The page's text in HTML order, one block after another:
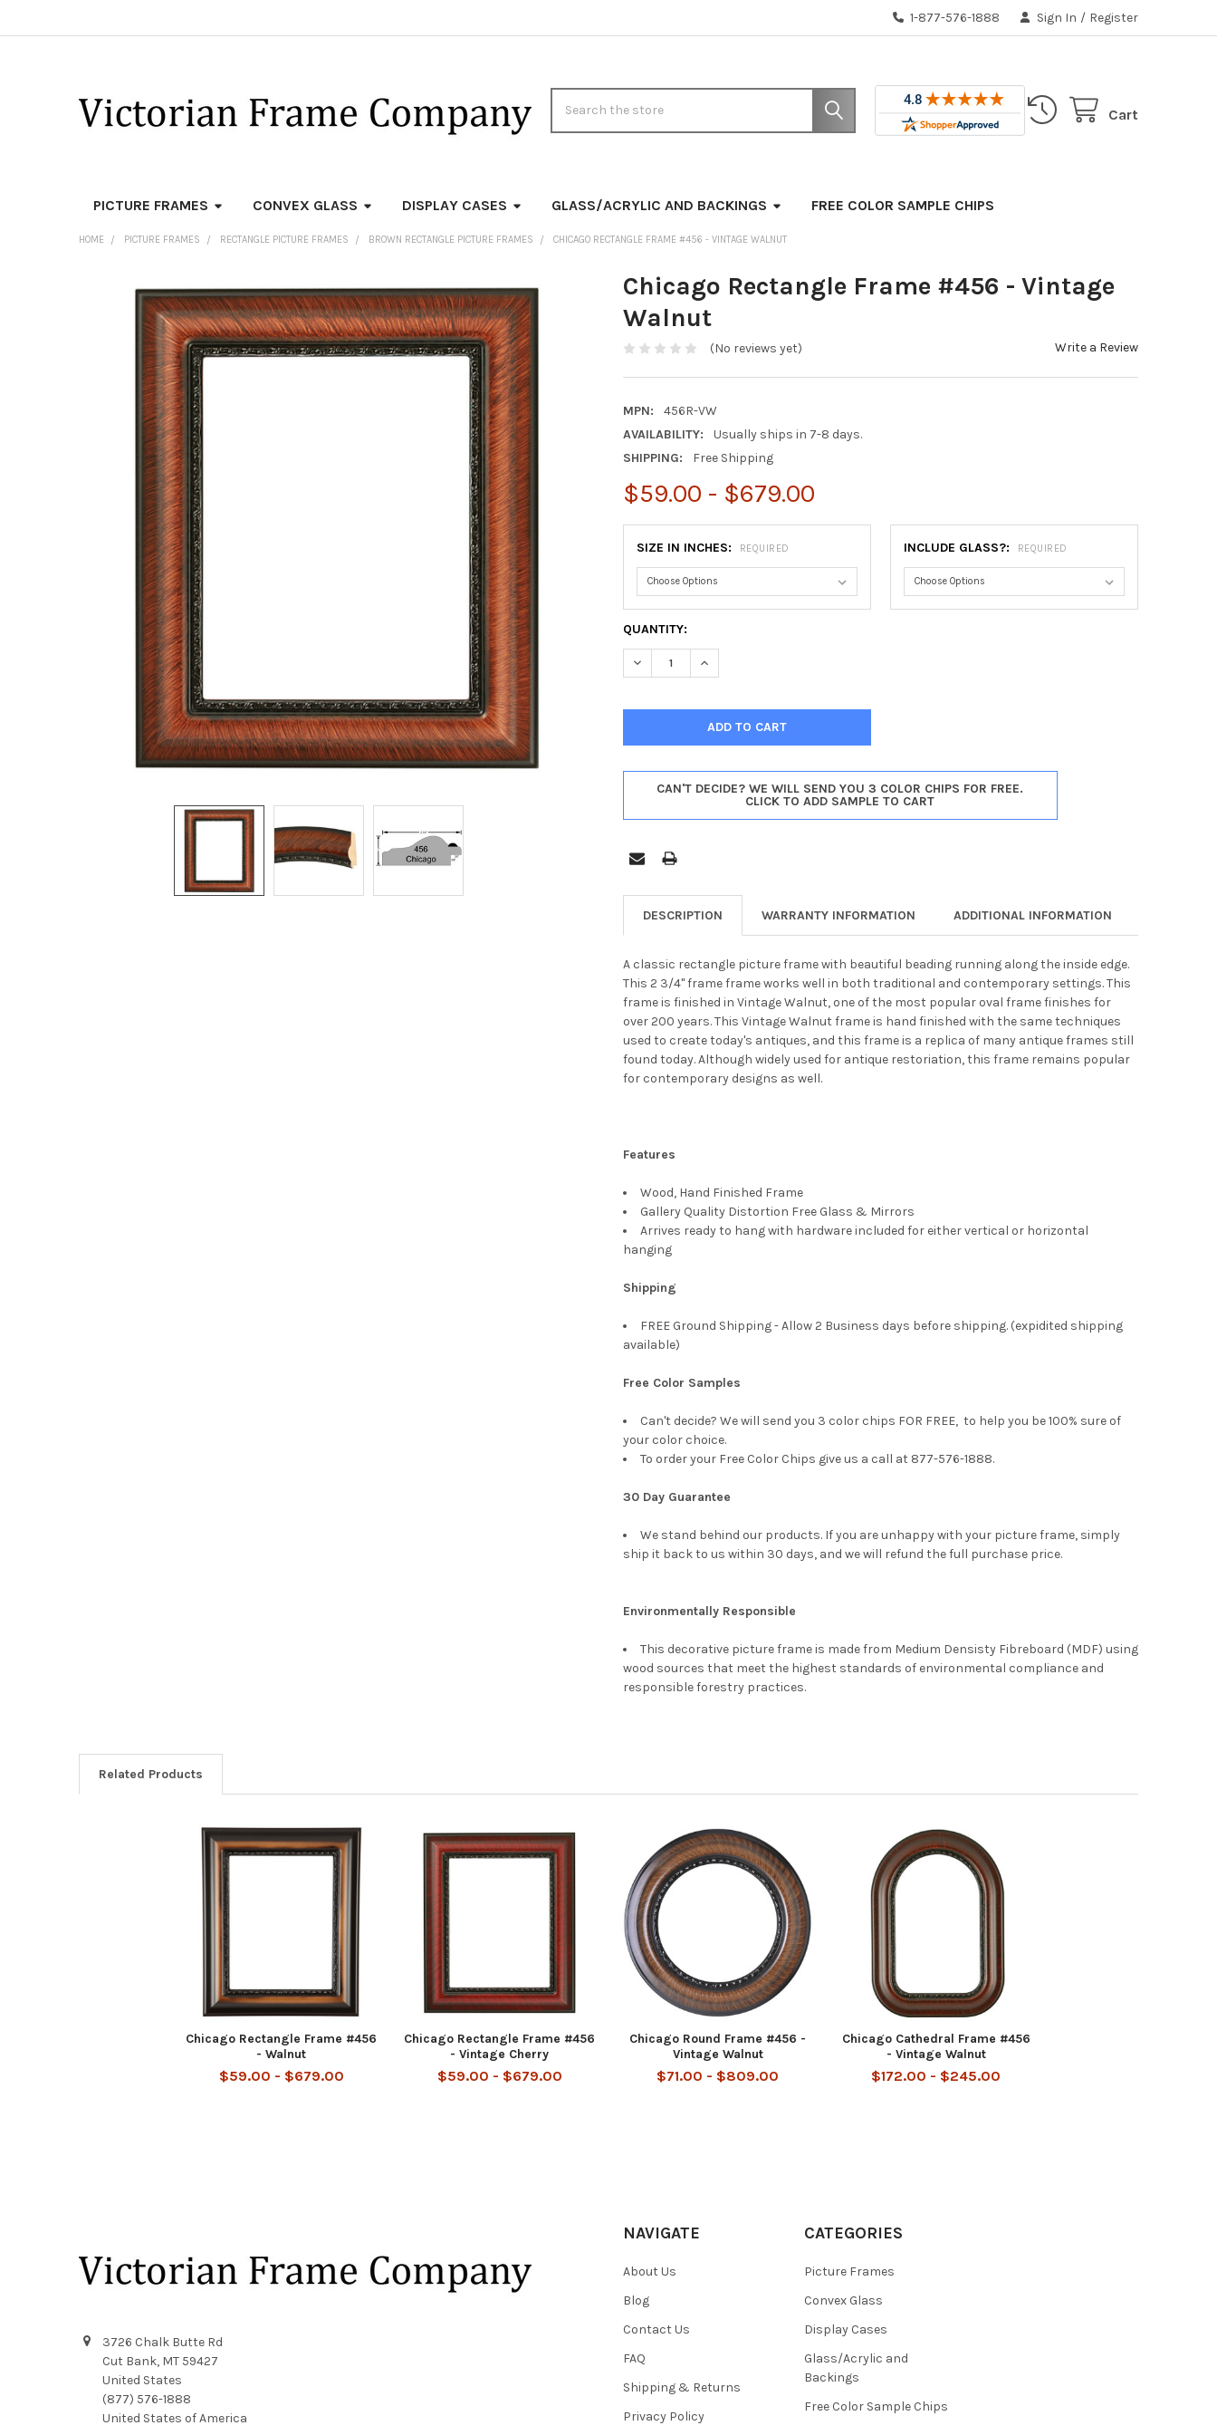
1-877-576-1888 Sign In / Register
Cart
PICTURE FRAMES CONVEX GLASS DISPLAY CASES GLASS/ACRYLIC AND BACKINGS FREE COLOR SAMPLE CHIPS
HOME PICTURE FRAMES RECTANGLE PICTURE FRAMES BROWN RECTANGLE PICTURE FRAMES CHICAGO RECTANGLE FRAME #456 - VINTAGE WALNUT
Chicago Rectangle Frame #456 - Vintage
Walnut
(No reviews yet) Write a Review
MPN:
456R-VW
AVAILABILITY:
Usually ships in 7-8 days.
SHIPPING:
Free Shipping
$59.00 - $679.00
SIZE IN INCHES: REQUIRED INCLUDE GLASS?: REQUIRED
CURRENT
STOCK:
QUANTITY:
DECREASE QUANTITY OF CHICAGO RECTANGLE FRAME #456 - VINTAGE WALNUT
INCREASE QUANTITY OF CHICAGO RECTANGLE FRAME #456 - VINTAGE WALNUT
CAN'T DECIDE? WE WILL SEND YOU 3 COLOR CHIPS FOR FREE.
CLICK TO ADD SAMPLE TO CART
FREQUENTLY
DESCRIPTION WARRANTY INFORMATION ADDITIONAL INFORMATION
A classic rectangle picture frame with beautiful beading running along the inside edge.
This 2 3/4" frame frame works well in both traditional and contemporary settings. This
frame is finished in Vintage Walnut, one of the most popular oval frame finishes for
over 200 years. This Vintage Walnut frame is hand finished with the same techniques
used to create today's antiques, and this frame is a replica of many antique frames still
found today. Although widely used for antique restoriation, this frame remains popular
for contemporary designs as well.
Features
Wood, Hand Finished Frame
Gallery Quality Distortion Free Glass & Mirrors
Arrives ready to hang with hardware included for either vertical or horizontal
hanging
Shipping
FREE Ground Shipping - Allow 2 Business days before shipping. (expidited shipping
available)
Free Color Samples
Can't decide? We will send you 3 color chips FOR FREE, to help you be 100% sure of
your color choice.
To order your Free Color Chips give us a call at 877-576-1888.
30 Day Guarantee
We stand behind our products. If you are unhappy with your picture frame, simply
ship it back to us within 30 days, and we will refund the full purchase price.
Environmentally Responsible
This decorative picture frame is made from Medium Densisty Fibreboard (MDF) using
wood sources that meet the highest standards of environmental compliance and
responsible forestry practices.
Related Products
Chicago Rectangle Frame #456
- Walnut
$59.00 - $679.00
Chicago Rectangle Frame #456
- Vintage Cherry
$59.00 - $679.00
Chicago Round Frame #456 -
Vintage Walnut
$71.00 - $809.00
Chicago Cathedral Frame #456
- Vintage Walnut
$172.00 - $245.00
3726 Chalk Butte Rd
Cut Bank, MT 59427
United States
(877) 576-1888
United States of America
NAVIGATE
About Us
Blog
Contact Us
FAQ
Shipping & Returns
Privacy Policy
CATEGORIES
Picture Frames
Convex Glass
Display Cases
Glass/Acrylic and
Backings
Free Color Sample Chips